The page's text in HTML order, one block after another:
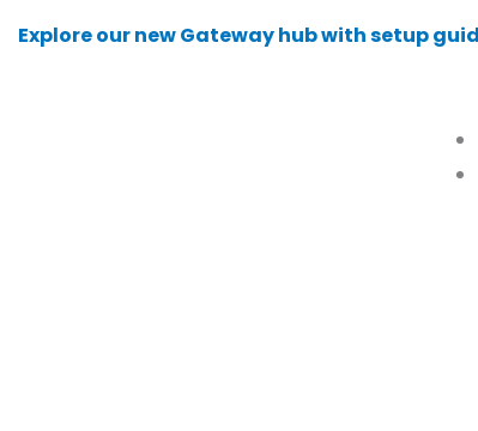
Explore our new Gateway hub with setup